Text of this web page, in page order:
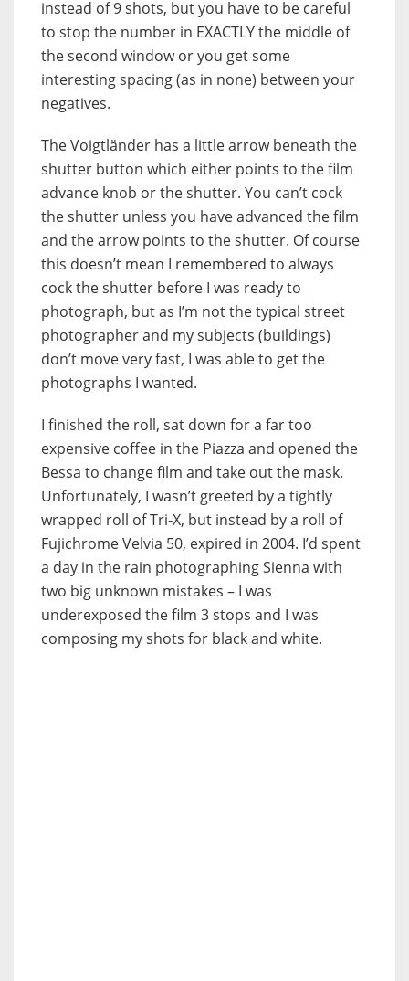
instead of 9 shots, but you have to be careful
to stop the number in EXACTLY the middle of
the second window or you get some
interesting spacing (as in none) between your
negatives.
The Voigtländer has a little arrow beneath the
shutter button which either points to the film
advance knob or the shutter. You can’t cock
the shutter unless you have advanced the film
and the arrow points to the shutter. Of course
this doesn’t mean I remembered to always
cock the shutter before I was ready to
photograph, but as I’m not the typical street
photographer and my subjects (buildings)
don’t move very fast, I was able to get the
photographs I wanted.
I finished the roll, sat down for a far too
expensive coffee in the Piazza and opened the
Bessa to change film and take out the mask.
Unfortunately, I wasn’t greeted by a tightly
wrapped roll of Tri-X, but instead by a roll of
Fujichrome Velvia 50, expired in 2004. I’d spent
a day in the rain photographing Sienna with
two big unknown mistakes – I was
underexposed the film 3 stops and I was
composing my shots for black and white.